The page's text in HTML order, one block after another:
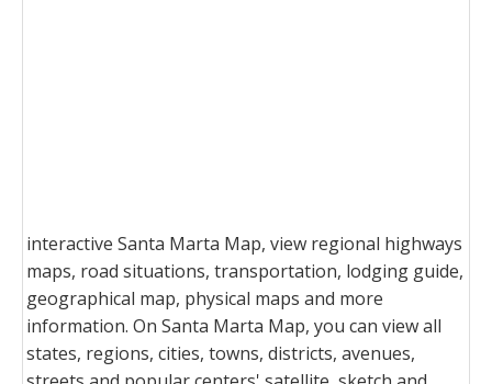
interactive Santa Marta Map, view regional highways
maps, road situations, transportation, lodging guide,
geographical map, physical maps and more
information. On Santa Marta Map, you can view all
states, regions, cities, towns, districts, avenues,